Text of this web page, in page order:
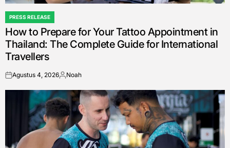
POSTED
IN
PRESS RELEASE
How to Prepare for Your Tattoo Appointment in
Thailand: The Complete Guide for International
Travellers
onAgustus 4, 2026Posted
Noah